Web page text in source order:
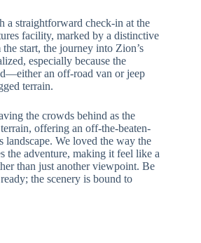
a straightforward check-in at the
facility, marked by a distinctive
start, the journey into Zion’s
especially because the
an off-road van or jeep
terrain.
the crowds behind as the
offering an off-the-beaten-
landscape. We loved the way the
the adventure, making it feel like a
than just another viewpoint. Be
the scenery is bound to